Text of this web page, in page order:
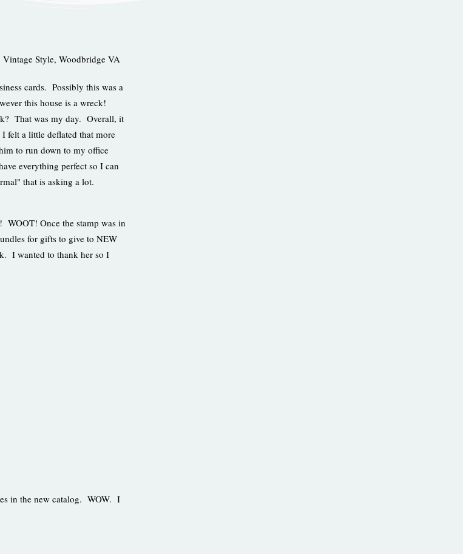
Vintage Style, Woodbridge VA
cards. Possibly this was a
this house is a wreck!
That was my day. Overall, it
felt a little deflated that more
to run down to my office
everything perfect so I can
that is asking a lot.
Once the stamp was in
for gifts to give to NEW
I wanted to thank her so I
in the new catalog. WOW. I